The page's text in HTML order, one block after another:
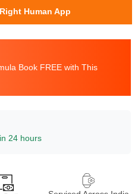
Human App
Book FREE with This
24 hours